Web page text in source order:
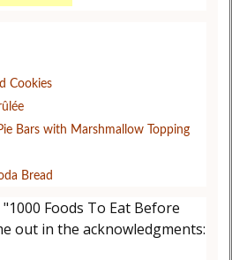
Cookies
Bars with Marshmallow Topping
Bread
Foods To Eat Before
out in the acknowledgments: